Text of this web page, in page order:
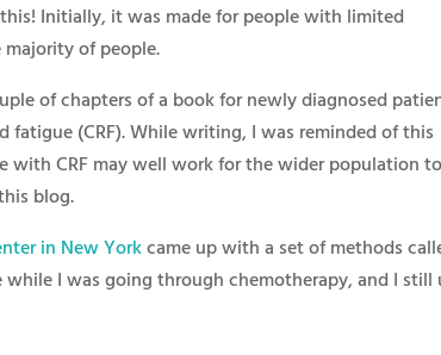
Initially, it was made for people with limited
of people.
of chapters of a book for newly diagnosed
fatigue (CRF). While writing, I was reminded of this
with CRF may well work for the wider population
blog.
in New Yorkcame up with a set of methods
I was going through chemotherapy, and I still